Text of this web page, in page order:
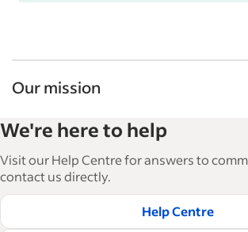
Our mission
businesses grow and manage their
With over 15,000 articles in 6
tactical advice, how-tos and best
businesses hire and retain great
Read our editorial guidelines
We're here to help
Visit our Help Centre for answers to
contact us directly.
Help Centre